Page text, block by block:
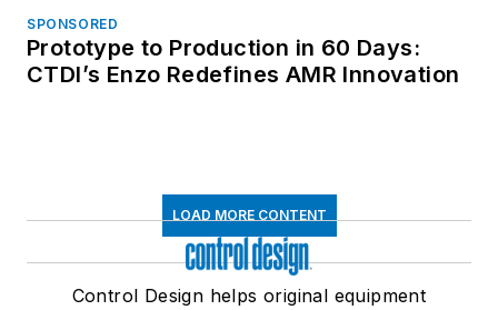
SPONSORED
Prototype to Production in 60 Days:
CTDI’s Enzo Redefines AMR Innovation
LOAD MORE CONTENT
Control Design helps original equipment